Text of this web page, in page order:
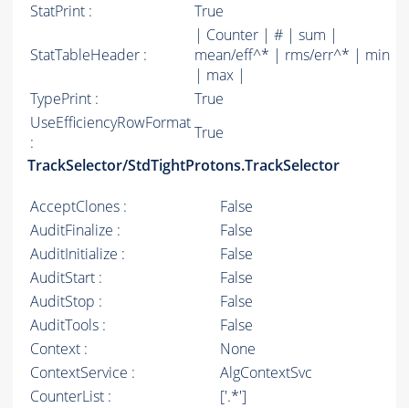
StatPrint :
True
StatTableHeader :
| Counter | # | sum |
mean/eff^* | rms/err^* | min
| max |
TypePrint :
True
UseEfficiencyRowFormat
:
True
TrackSelector/StdTightProtons.TrackSelector
AcceptClones :
False
AuditFinalize :
False
AuditInitialize :
False
AuditStart :
False
AuditStop :
False
AuditTools :
False
Context :
None
ContextService :
AlgContextSvc
CounterList :
['.*']